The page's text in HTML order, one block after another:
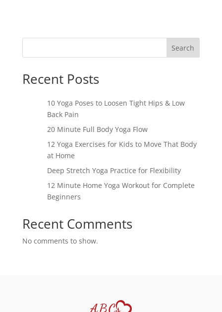
Search
Recent Posts
10 Yoga Poses to Loosen Tight Hips & Low
Back Pain
20 Minute Full Body Yoga Flow
12 Yoga Exercises for Kids to Move That Body
at Home
Deep Stretch Yoga Practice for Flexibility
12 Minute Home Yoga Workout for Complete
Beginners
Recent Comments
No comments to show.